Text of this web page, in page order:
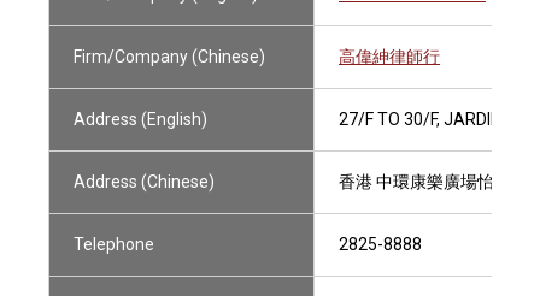
Firm/Company (Chinese) 高偉紳律師行
Address (English) 27/F TO 30/F, JARDINE
Address (Chinese) 香港 中環康樂廣場怡和大
Telephone 2825-8888